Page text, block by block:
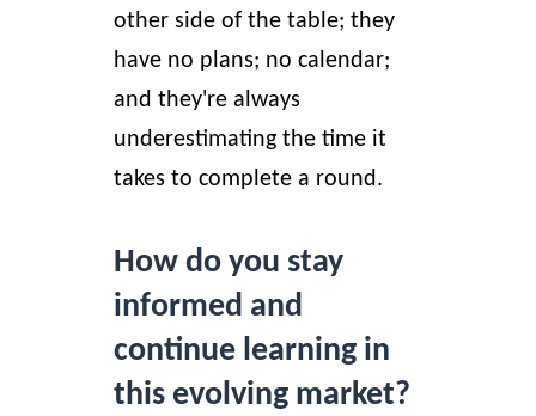
other side of the table; they
have no plans; no calendar;
and they're always
underestimating the time it
takes to complete a round.
How do you stay
informed and
continue learning in
this evolving market?